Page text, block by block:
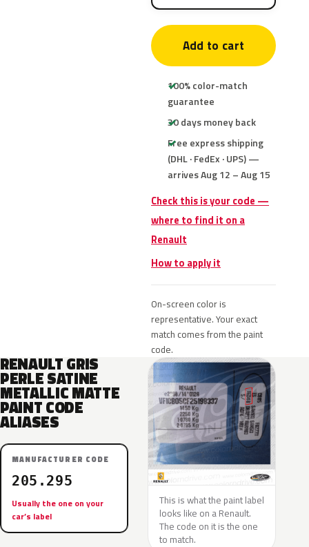
Add to cart
100% color-match
guarantee
30 days money back
Free express shipping
(DHL · FedEx · UPS) —
arrives Aug 12 – Aug 15
Check this is your code —
where to find it on a
Renault
How to apply it
On-screen color is
representative. Your exact
match comes from the paint
code.
RENAULT GRIS
PERLE SATINE
METALLIC MATTE
PAINT CODE
ALIASES
MANUFACTURER CODE
205.295
Usually the one on your
car’s label
This is what the paint label
looks like on a Renault.
The code on it is the one
to match.